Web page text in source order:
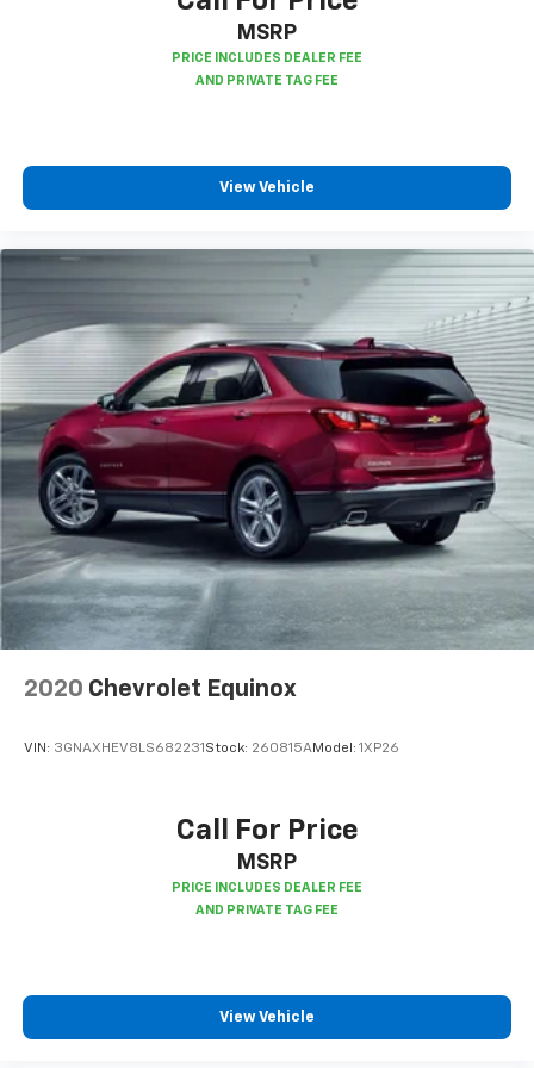
support you want for your lower back, and it will
reduce the strain you would feel otherwise. Power
2-way driver lumbar supports your right to drive
aren't comfortable while you're behind the wheel,
every trip feels like a chore. With 8-way driver seat,
finding the perfect position is easy, so you can sit
journey.
Dual zone front climate controls - comfort is on
your side. They’re too hot, so you change the temp
and now…. you’re too cold. Stop the wild
temperature swings inside the cabin with dual
zone front climate controls. The driver and front
passenger can set their individual preference so no
one has to settle for the unhappy medium. Find
your own comfort zone with dual zone front
climate controls.
Second-row seats fixed or removable: Fixed
second-row seats
Third-row head restraints
: Fixed third-row head
restraints
Third-row seat fixed or removable
: Fixed third-
Fold forward seatback - Down for whatever.
cargo and fold forward seatback makes it easy to
Third-row seat facing
: Front facing third-row seat
back. How your passengers feel while riding around
support they want for their lower back, and it will
reduce the strain they would feel otherwise. Power
2-way passenger lumbar supports your passengers
MSRP
View Vehicle
2020 Chevrolet Equinox
VIN: 3GNAXHEV8LS682231 Stock: 260815AModel: 1XP26
Call For Price
MSRP
View Vehicle